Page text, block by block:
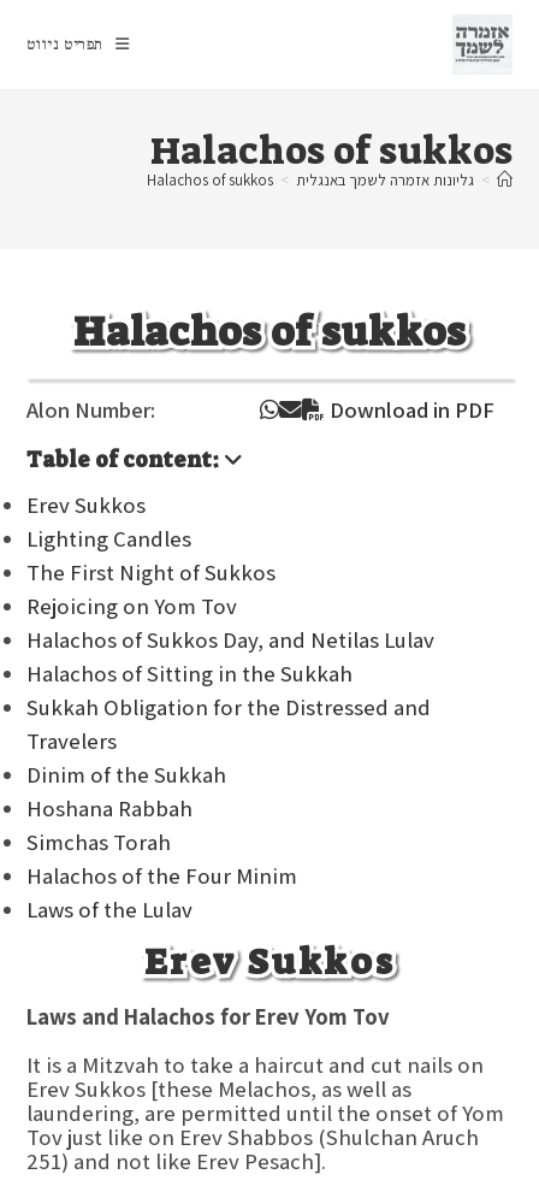
content
תפריט ניווט
Halachos of sukkos
> גליונות אזמרה לשמך באנגלית >
Halachos of sukkos
Halachos of sukkos
Alon Number:
Download in PDF
Table of content:
Erev Sukkos
Lighting Candles
The First Night of Sukkos
Rejoicing on Yom Tov
Halachos of Sukkos Day, and Netilas Lulav
Halachos of Sitting in the Sukkah
Sukkah Obligation for the Distressed and
Travelers
Dinim of the Sukkah
Hoshana Rabbah
Simchas Torah
Halachos of the Four Minim
Laws of the Lulav
Erev Sukkos
Laws and Halachos for Erev Yom Tov
It is a Mitzvah to take a haircut and cut nails on
Erev Sukkos [these Melachos, as well as
laundering, are permitted until the onset of Yom
Tov just like on Erev Shabbos (Shulchan Aruch
251) and not like Erev Pesach].